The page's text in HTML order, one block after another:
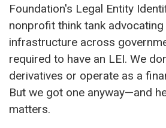
Foundation's Legal Entity
nonprofit think tank
infrastructure across
required to have an LEI. We
derivatives or operate as a
But we got one anyway—and
matters.